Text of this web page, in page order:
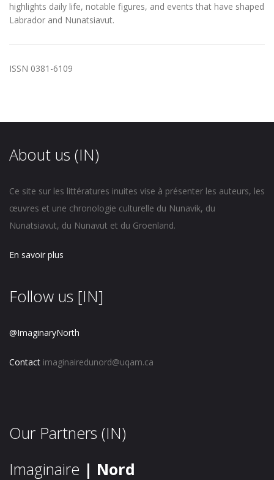
highlights daily life, notable figures, and events that have shaped
Labrador and Nunatsiavut.
ISSN 0381-6109
About us (IN)
Ce site sur les littératures inuites vise à présenter les auteurs, les
œuvres et une chronologie culturelle du Nunavik, du
Nunatsiavut, du Nunavut et du Groenland.
En savoir plus
Follow us [IN]
@ImaginaryNorth
Contact imaginairedunord@uqam.ca
Our Partners (IN)
Imaginaire | Nord